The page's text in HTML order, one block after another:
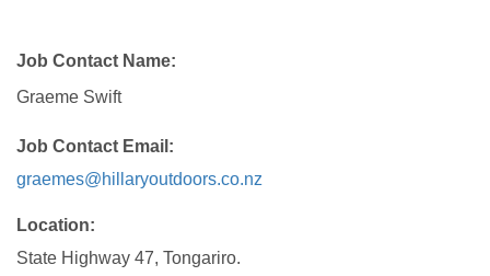
Job Contact Name
Graeme Swift
Job Contact Email
graemes@hillaryoutdoors.co.nz
Location
State Highway 47, Tongariro.